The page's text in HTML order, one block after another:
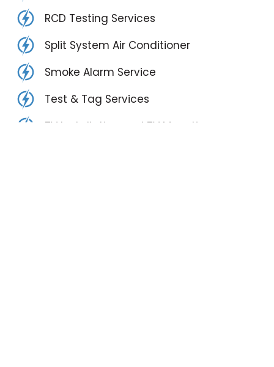
RCD Testing Services
Split System Air Conditioner
Smoke Alarm Service
Test & Tag Services
TV Installation and TV Mounting